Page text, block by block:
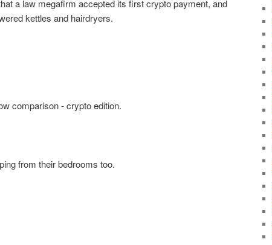
a law megafirm accepted its first crypto payment, and
kettles and hairdryers.
comparison - crypto edition.
from their bedrooms too.